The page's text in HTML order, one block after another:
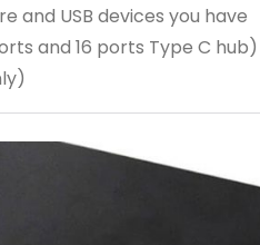
and USB devices you have
and 16 ports Type C hub)